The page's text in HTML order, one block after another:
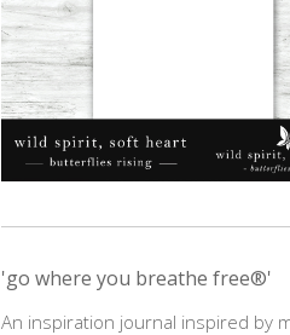
'go where you breathe free®'
An inspiration journal inspired by